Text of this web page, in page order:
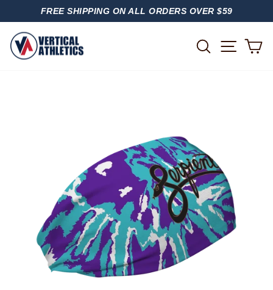
PAUSE
FREE SHIPPING ON ALL ORDERS OVER $59
SEARCH